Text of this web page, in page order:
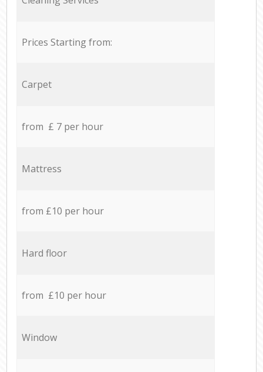
Prices Starting from:
Carpet
from £ 7 per hour
Mattress
from £10 per hour
Hard floor
from £10 per hour
Window